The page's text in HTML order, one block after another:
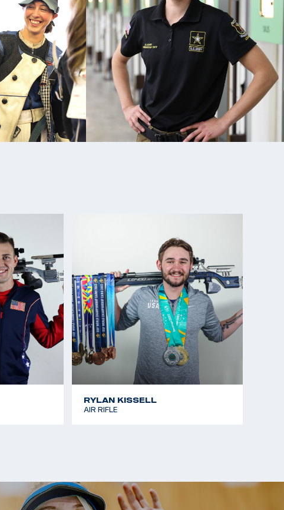
Gold, 50m Prone Rifle
Gold, Mixed Team 50m Prone Rifle;
Air Rifle Team
Rifle National Championships: Gold, Women's Air Rifle;
Smalbore
World Cup: Silver Medalist (Women’s 10m Air Rifle
5th place 50m 3-position Rifle
Championships, Gold Medalist (Smallbore) (New
Member
RYLAN KISSELL
AIR RIFLE